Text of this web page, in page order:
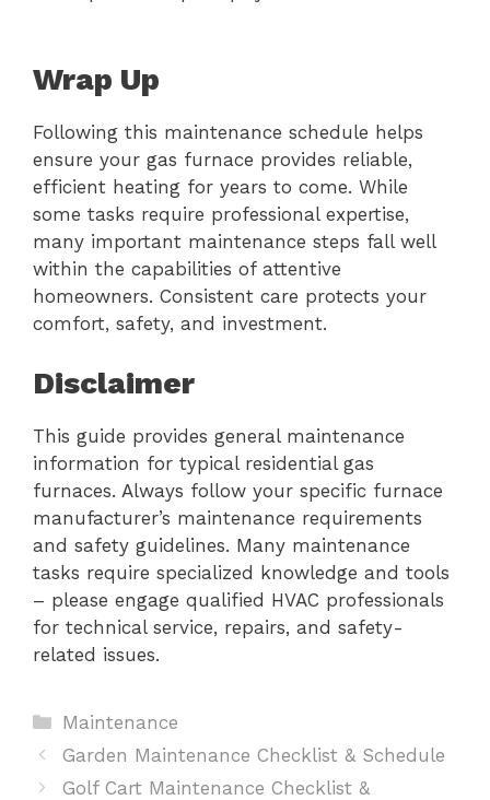
Wrap Up
Following this maintenance schedule helps
ensure your gas furnace provides reliable,
efficient heating for years to come. While
some tasks require professional expertise,
many important maintenance steps fall well
within the capabilities of attentive
homeowners. Consistent care protects your
comfort, safety, and investment.
Disclaimer
This guide provides general maintenance
information for typical residential gas
furnaces. Always follow your specific furnace
manufacturer’s maintenance requirements
and safety guidelines. Many maintenance
tasks require specialized knowledge and tools
– please engage qualified HVAC professionals
for technical service, repairs, and safety-
related issues.
Categories
Maintenance
Garden Maintenance Checklist & Schedule
Golf Cart Maintenance Checklist &